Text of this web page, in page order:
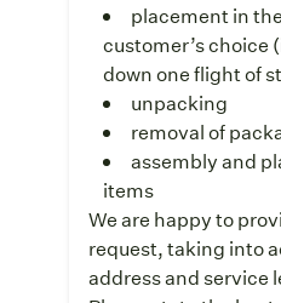
placement in
customer’s choice
down one flight of
unpacking
removal of
assembly and
items
We are happy to
request, taking into
address and service